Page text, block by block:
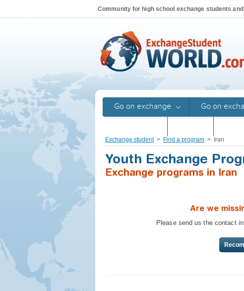
Community for high school exchange students and
Go on exchange Go on
Exchange student > Find a program > Iran
Youth Exchange
Exchange programs in Iran
Are we
Please send us the contact